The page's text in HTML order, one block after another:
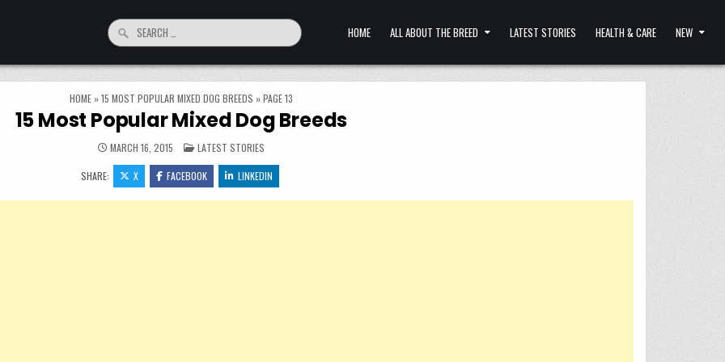
Search for: HOME ALL ABOUT THE BREED LATEST STORIES HEALTH & CARE NEW
HOME »15 MOST POPULAR MIXED DOG BREEDS »PAGE 13
15 Most Popular Mixed Dog Breeds
MARCH 16, 2015 POSTED IN
LATEST STORIES
SHARE: X FACEBOOK LINKEDIN